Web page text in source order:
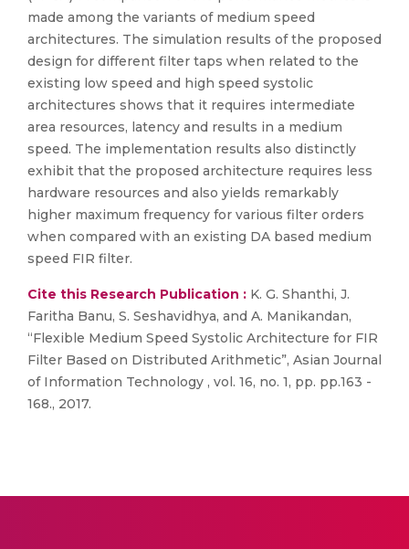
made among the variants of medium speed
architectures. The simulation results of the proposed
design for different filter taps when related to the
existing low speed and high speed systolic
architectures shows that it requires intermediate
area resources, latency and results in a medium
speed. The implementation results also distinctly
exhibit that the proposed architecture requires less
hardware resources and also yields remarkably
higher maximum frequency for various filter orders
when compared with an existing DA based medium
speed FIR filter.
Cite this Research Publication : K. G. Shanthi, J.
Faritha Banu, S. Seshavidhya, and A. Manikandan,
“Flexible Medium Speed Systolic Architecture for FIR
Filter Based on Distributed Arithmetic”, Asian Journal
of Information Technology , vol. 16, no. 1, pp. pp.163 -
168., 2017.